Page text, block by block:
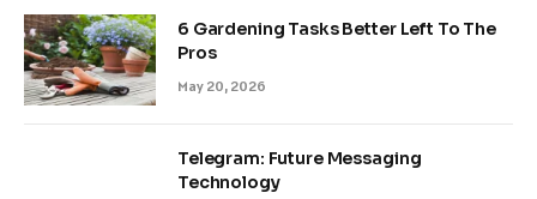
6 Gardening Tasks Better Left To The
Pros
May 20, 2026
Telegram: Future Messaging
Technology